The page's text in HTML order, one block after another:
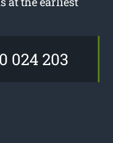
024 203